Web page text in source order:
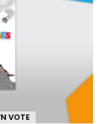
VOTE